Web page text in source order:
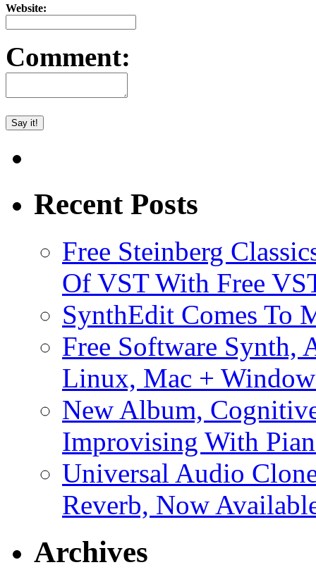
Website:
Comment:
Recent Posts
Free Steinberg
Of VST With Free
SynthEdit Comes To
Free Software Synth,
Linux, Mac +
New Album,
Improvising With
Universal Audio
Reverb, Now
Archives